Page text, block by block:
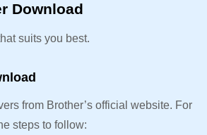
Download
suits you best.
from Brother’s official website. For
steps to follow: